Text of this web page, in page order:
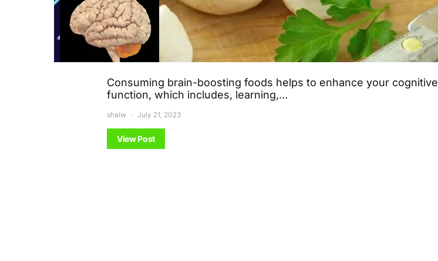
Consuming brain-boosting foods helps to enhance your cognitive
function, which includes, learning,…
shalw July 21, 2023
View Post